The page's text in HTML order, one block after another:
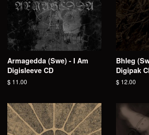
Armagedda (Swe) - I Am
Digisleeve CD
Regular
$ 11.00
Bhleg
Digipak
Regular
$ 12.00